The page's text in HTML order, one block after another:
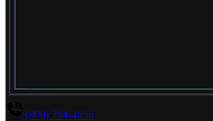
(800) 294-4656